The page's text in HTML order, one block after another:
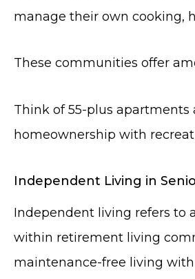
manage their own cooking,
These communities offer
Think of 55-plus
homeownership with
Independent Living in
Independent living refers to
within retirement living
maintenance-free living with